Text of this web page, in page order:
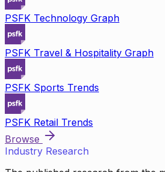
PSFK Technology Graph
PSFK Travel & Hospitality Graph
PSFK Sports Trends
PSFK Retail Trends
Browse
Industry Research